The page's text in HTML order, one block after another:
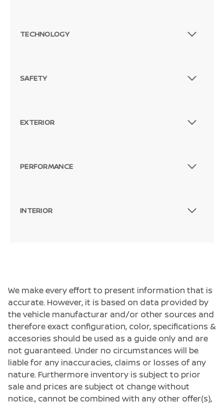
TECHNOLOGY
SAFETY
EXTERIOR
PERFORMANCE
INTERIOR
We make every effort to present information that is
accurate. However, it is based on data provided by
the vehicle manufacturar and/or other sources and
therefore exact configuration, color, specifications &
accesories should be used as a guide only and are
not guaranteed. Under no circumstances will be
liable for any inaccuracies, claims or losses of any
nature. Furthermore inventory is subject to prior
sale and prices are subject ot change without
notice., cannot be combined with any other offer(s),